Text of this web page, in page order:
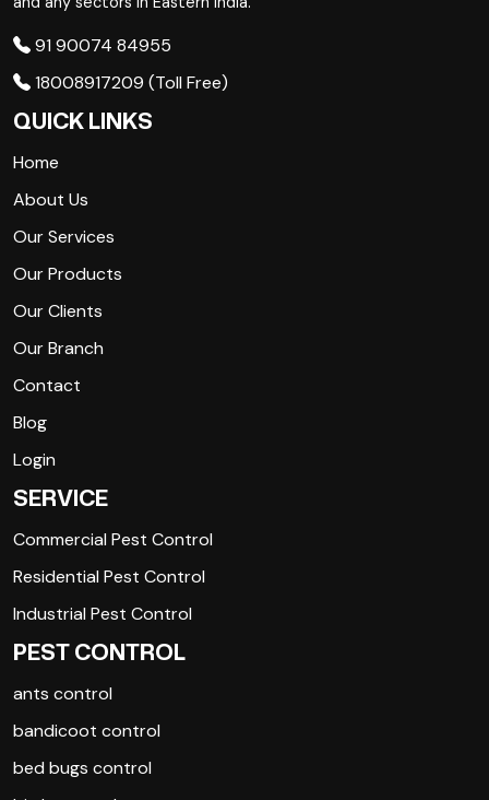
91 90074 84955
18008917209 (Toll Free)
QUICK LINKS
Home
About Us
Our Services
Our Products
Our Clients
Our Branch
Contact
Blog
Login
SERVICE
Commercial Pest Control
Residential Pest Control
Industrial Pest Control
PEST CONTROL
ants control
bandicoot control
bed bugs control